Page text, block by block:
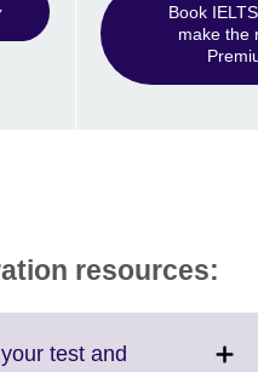
Book
make the
resources:
test and